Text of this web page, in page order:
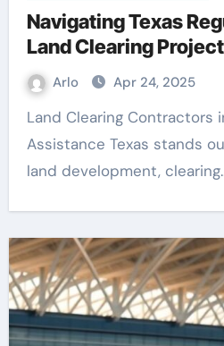
Navigating Texas
Land Clearing
Arlo Apr 24, 2025
Land Clearing Contractors in Hillsboro – Skilled
Assistance Texas stands
land development,